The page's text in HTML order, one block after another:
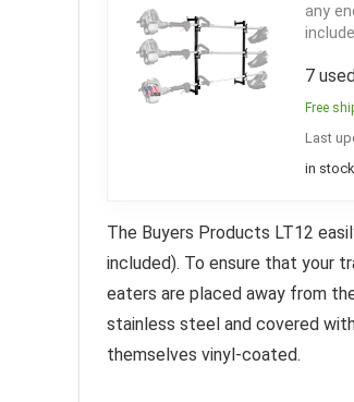
any
7
Free
Last
in stock
The Buyers Products LT12
included). To ensure that your
eaters are placed away from
stainless steel and covered
themselves vinyl-coated.